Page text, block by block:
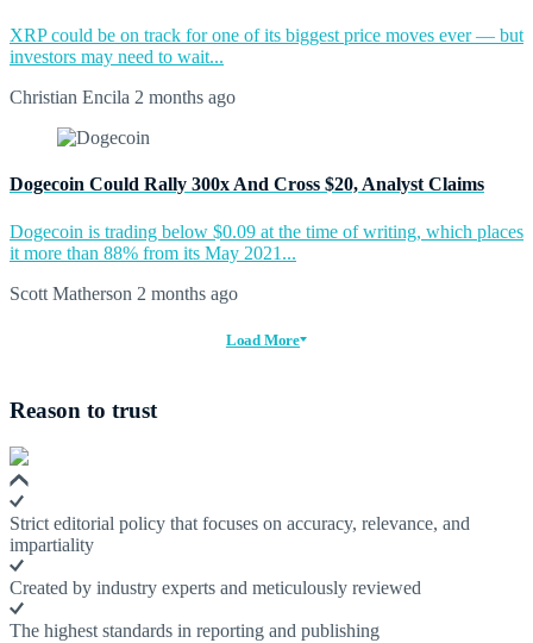
XRP could be on track for one of its biggest price moves ever — but
investors may need to wait...
Christian Encila 2 months ago
Dogecoin Could Rally 300x And Cross $20, Analyst Claims
Dogecoin is trading below $0.09 at the time of writing, which places
it more than 88% from its May 2021...
Scott Matherson 2 months ago
Load More
Reason to trust
Strict editorial policy that focuses on accuracy, relevance, and
impartiality
Created by industry experts and meticulously reviewed
The highest standards in reporting and publishing